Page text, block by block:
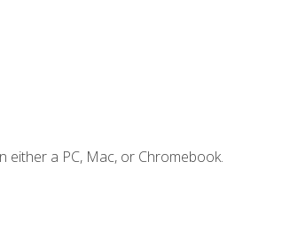
either a PC, Mac, or Chromebook.